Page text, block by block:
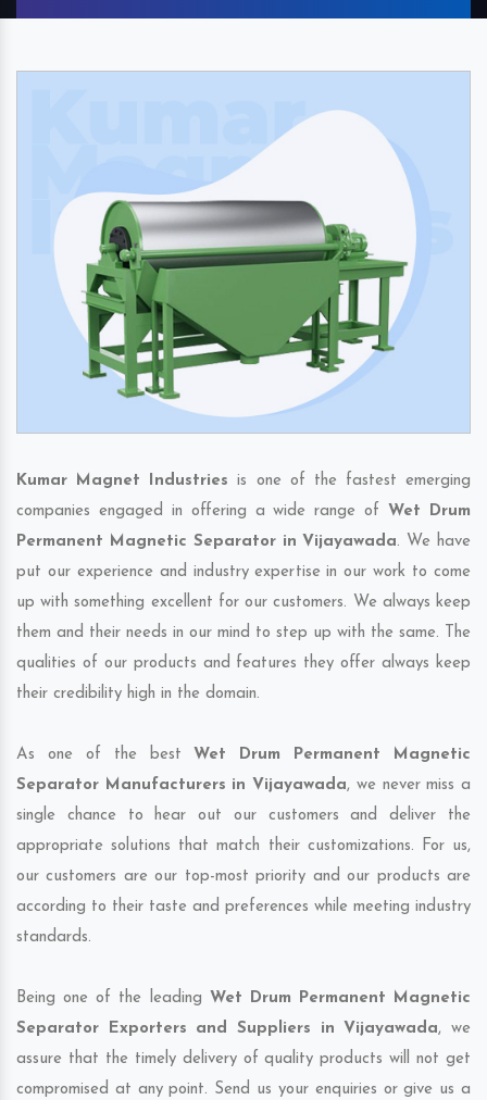
Kumar Magnet Industries is one of the fastest emerging
companies engaged in offering a wide range of Wet Drum
Permanent Magnetic Separator in Vijayawada. We have
put our experience and industry expertise in our work to come
up with something excellent for our customers. We always keep
them and their needs in our mind to step up with the same. The
qualities of our products and features they offer always keep
their credibility high in the domain.
As one of the best Wet Drum Permanent Magnetic
Separator Manufacturers in Vijayawada, we never miss a
single chance to hear out our customers and deliver the
appropriate solutions that match their customizations. For us,
our customers are our top-most priority and our products are
according to their taste and preferences while meeting industry
standards.
Being one of the leading Wet Drum Permanent Magnetic
Separator Exporters and Suppliers in Vijayawada, we
assure that the timely delivery of quality products will not get
compromised at any point. Send us your enquiries or give us a